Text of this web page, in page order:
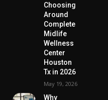
Choosing
Around
Complete
Midlife
Wellness
Center
Houston
Tx in 2026
May 19, 2026
Why